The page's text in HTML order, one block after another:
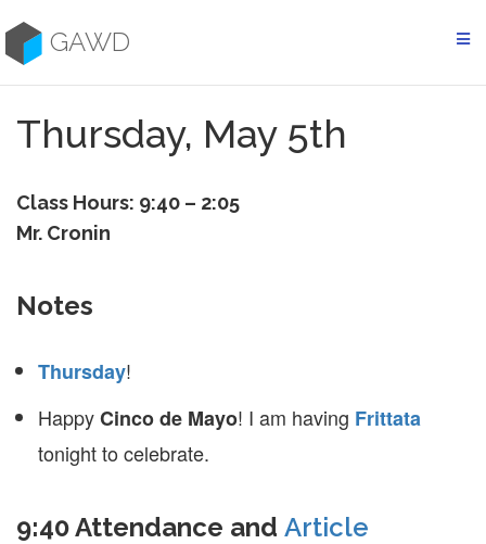
to
contentGAWD
Thursday, May 5th
Class Hours: 9:40 – 2:05
Mr. Cronin
Notes
Thursday!
HappyCinco de Mayo! I am having Frittata
tonight to celebrate.
9:40 Attendance and Article